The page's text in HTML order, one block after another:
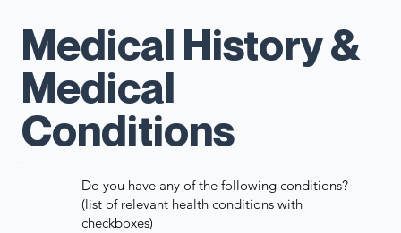
Medical History &
Medical
Conditions
Do you have any of the following conditions?
(list of relevant health conditions with
checkboxes)